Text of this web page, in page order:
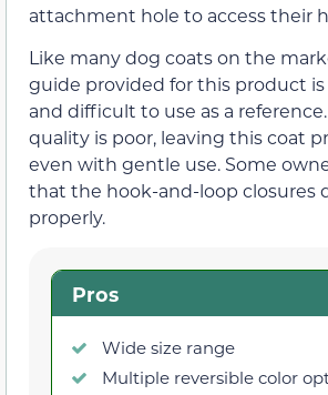
attachment hole to access their
Like many dog coats on the
guide provided for this product
and difficult to use as a
quality is poor, leaving this coat
even with gentle use. Some
that the hook-and-loop closures
properly.
Pros
Wide size range
Multiple reversible color